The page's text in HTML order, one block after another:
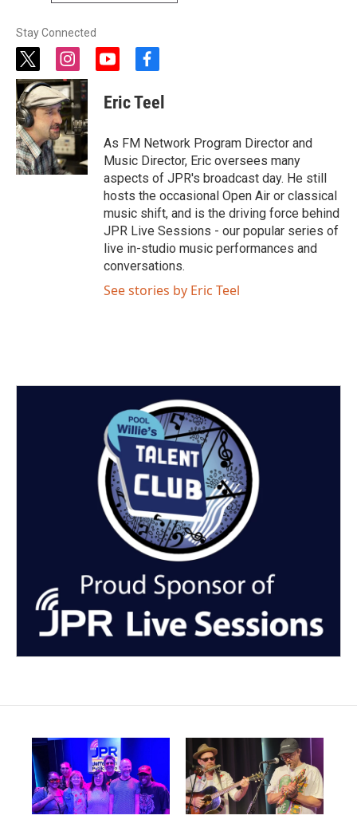
Stay Connected
t
w
i
t
t
e
r
i
n
s
t
a
g
r
a
m
y
u
t
b
e
f
e
o
o
k
Eric Teel
As FM Network Program Director and
Music Director, Eric oversees many
aspects of JPR's broadcast day. He still
hosts the occasional Open Air or classical
music shift, and is the driving force behind
JPR Live Sessions - our popular series of
live in-studio music performances and
conversations.
See stories by Eric Teel